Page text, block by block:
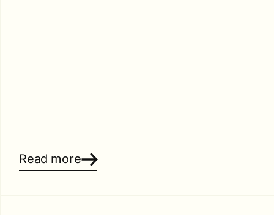
Read more